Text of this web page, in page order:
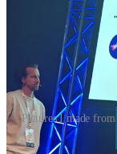
Pictures I made